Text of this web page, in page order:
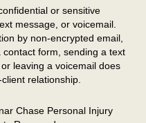
or sensitive
message, or voicemail.
by non-encrypted email,
form, sending a text
leaving a voicemail does
relationship.
Chase Personal Injury